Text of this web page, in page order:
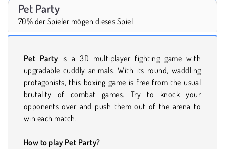
Pet Party
70% der Spieler mögen dieses Spiel
Pet Party is a 3D multiplayer fighting game with
upgradable cuddly animals. With its round, waddling
protagonists, this boxing game is free from the usual
brutality of combat games. Try to knock your
opponents over and push them out of the arena to
win each match.
How to play Pet Party?